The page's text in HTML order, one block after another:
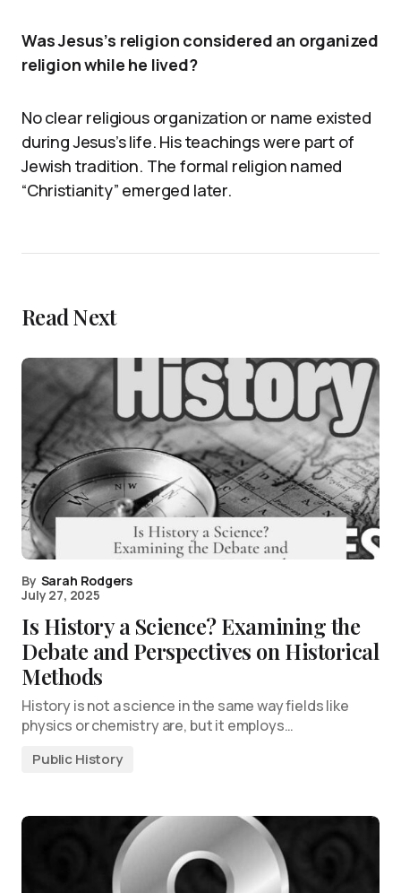
Was Jesus’s religion considered an organized
religion while he lived?
No clear religious organization or name existed
during Jesus’s life. His teachings were part of
Jewish tradition. The formal religion named
“Christianity” emerged later.
Read Next
By Sarah Rodgers
July 27, 2025
Is History a Science? Examining the
Debate and Perspectives on Historical
Methods
History is not a science in the same way fields like
physics or chemistry are, but it employs…
Public History